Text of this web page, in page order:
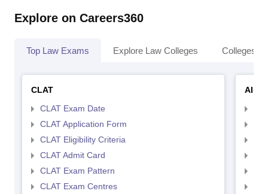
Explore on Careers360
Top Law Exams Explore Law Colleges Colleges
CLAT
CLAT Exam Date
CLAT Application Form
CLAT Eligibility Criteria
CLAT Admit Card
CLAT Exam Pattern
CLAT Exam Centres